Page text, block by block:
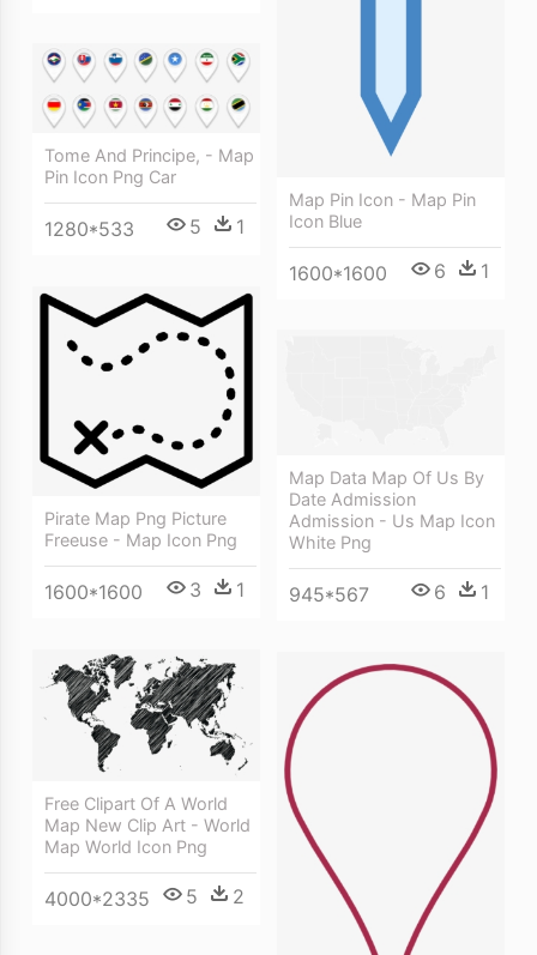
Map Pin Icon - Map Pin
Icon Blue
1600*1600 6 1
Tome And Principe, - Map
Pin Icon Png Car
1280*533 5 1
Pirate Map Png Picture
Freeuse - Map Icon Png
1600*1600 3 1
Map Data Map Of Us By
Date Admission
Admission - Us Map Icon
White Png
945*567 6 1
Free Clipart Of A World
Map New Clip Art - World
Map World Icon Png
4000*2335 5 2